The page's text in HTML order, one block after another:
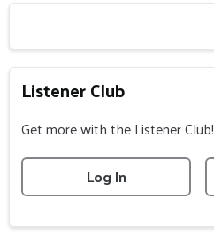
Listener Club
Get more with the Listener Club!
Log In